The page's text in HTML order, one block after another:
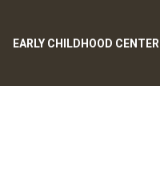
EARLY CHILDHOOD CENTER